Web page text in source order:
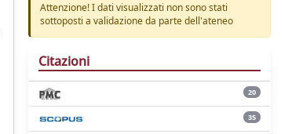
Attenzione! I dati visualizzati non sono stati
sottoposti a validazione da parte dell'ateneo
Citazioni
20
35